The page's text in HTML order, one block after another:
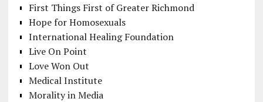
First Things First of Greater Richmond
Hope for Homosexuals
International Healing Foundation
Live On Point
Love Won Out
Medical Institute
Morality in Media